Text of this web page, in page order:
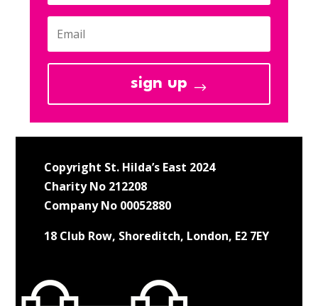
sign up
Copyright St. Hilda’s East 2024
Charity No 212208
Company No 00052880
18 Club Row, Shoreditch, London, E2 7EY